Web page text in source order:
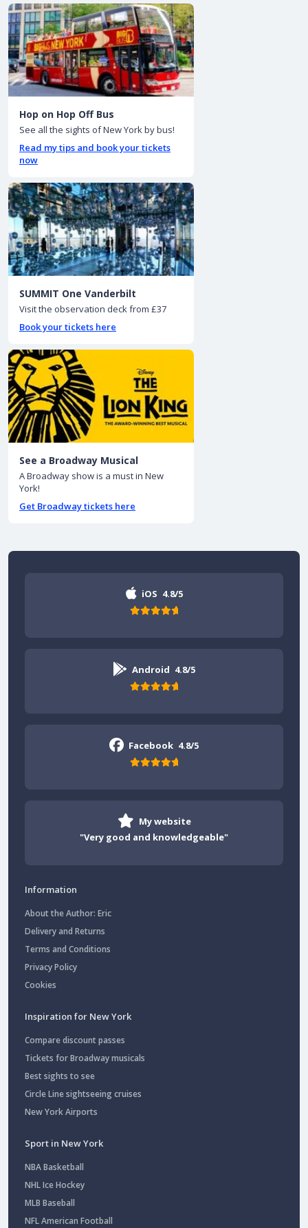
Hop on Hop Off Bus
See all the sights of New York by bus!
Read my tips and book your tickets
now
SUMMIT One Vanderbilt
Visit the observation deck from £37
Book your tickets here
See a Broadway Musical
A Broadway show is a must in New
York!
Get Broadway tickets here
iOS 4.8/5
Android 4.8/5
Facebook 4.8/5
My website
"Very good and knowledgeable"
Information
About the Author: Eric
Delivery and Returns
Terms and Conditions
Privacy Policy
Cookies
Inspiration for New York
Compare discount passes
Tickets for Broadway musicals
Best sights to see
Circle Line sightseeing cruises
New York Airports
Sport in New York
NBA Basketball
NHL Ice Hockey
MLB Baseball
NFL American Football